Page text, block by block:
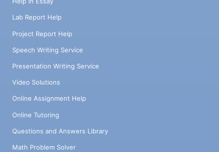
Lab Report Help
Project Report Help
Speech Writing Service
Presentation Writing Service
Video Solutions
Online Assignment Help
Online Tutoring
Questions and Answers Library
Math Problem Solver